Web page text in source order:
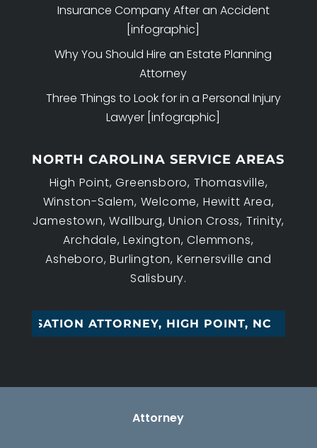
Insurance Company After an Accident
[infographic]
Why You Should Hire an Estate Planning
Attorney
Three Things to Look for in a Personal Injury
Lawyer [infographic]
NORTH CAROLINA SERVICE AREAS
High Point, Greensboro, Thomasville,
Winston-Salem, Welcome, Hewitt Area,
Jamestown, Wallburg, Union Cross, Trinity,
Archdale, Lexington, Clemmons,
Asheboro, Burlington, Kernersville and
Salisbury.
I_
Attorney